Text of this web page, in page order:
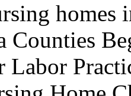
homes
Counties